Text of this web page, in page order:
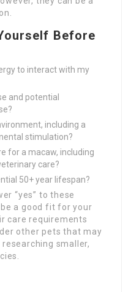
Before
to interact with my
and potential
including a
stimulation?
for a macaw, including
care?
50+ year lifespan?
“yes” to these
a good fit for your
care requirements
other pets that may
smaller,